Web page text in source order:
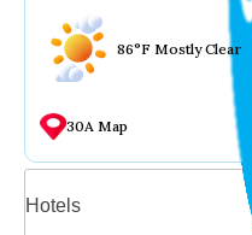
86°F Mostly Clear
30A Map
Hotels